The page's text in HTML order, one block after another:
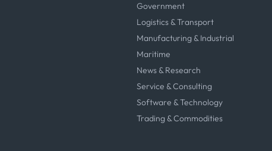
Government
Logistics & Transport
Manufacturing & Industrial
Maritime
News & Research
Service & Consulting
Software & Technology
Trading & Commodities